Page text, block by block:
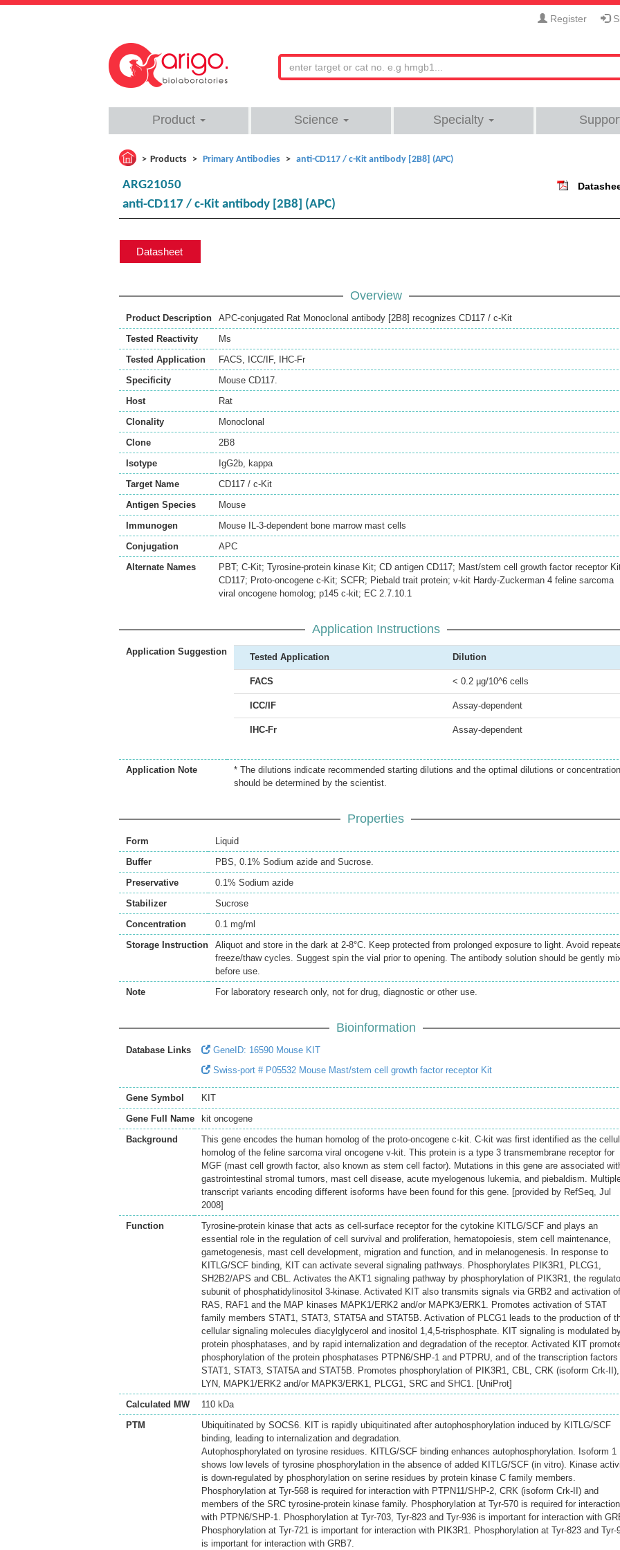
Register
Product Science Specialty
Products Primary Antibodies anti-CD117 / c-Kit antibody [2B8] (APC)
ARG21050
anti-CD117 / c-Kit antibody [2B8] (APC)
Datasheet
Overview
Product Description
APC-conjugated Rat Monoclonal antibody [2B8] recognizes CD117 / c-Kit
Tested Reactivity
Ms
Tested Application
FACS, ICC/IF,
IHC-Fr
Specificity
Mouse CD117.
Host
Rat
Clonality
Monoclonal
Clone
2B8
Isotype
IgG2b, kappa
Target Name
CD117 / c-Kit
Antigen Species
Mouse
Immunogen
Mouse IL-3-dependent bone marrow mast cells
Conjugation
APC
Alternate Names
PBT; C-Kit; Tyrosine-protein kinase Kit; CD antigen CD117; Mast/stem cell growth factor receptor
CD117; Proto-oncogene c-Kit; SCFR; Piebald trait protein; v-kit Hardy-Zuckerman 4 feline sarcoma
viral oncogene homolog; p145 c-kit; EC 2.7.10.1
Application Instructions
Application Suggestion
Tested Application Dilution
FACS < 0.2 µg/10^6 cells
ICC/IF Assay-dependent
IHC-Fr Assay-dependent
Application Note
* The dilutions indicate recommended starting dilutions and the optimal dilutions or
should be determined by the scientist.
Properties
Form
Liquid
Buffer
PBS, 0.1% Sodium azide and Sucrose.
Preservative
0.1% Sodium azide
Stabilizer
Sucrose
Concentration
0.1 mg/ml
Storage Instruction
Aliquot and store in the dark at 2-8°C. Keep protected from prolonged exposure to light. Avoid
freeze/thaw cycles. Suggest spin the vial prior to opening. The antibody solution should be gently
before use.
Note
For laboratory research only, not for drug, diagnostic or other use.
Bioinformation
Database Links
GeneID: 16590 Mouse KIT
Swiss-port # P05532 Mouse Mast/stem cell growth factor receptor Kit
Gene Symbol
KIT
Gene Full Name
kit oncogene
Background
This gene encodes the human homolog of the proto-oncogene c-kit. C-kit was first identified as the
homolog of the feline sarcoma viral oncogene v-kit. This protein is a type 3 transmembrane receptor for
MGF (mast cell growth factor, also known as stem cell factor). Mutations in this gene are associated
gastrointestinal stromal tumors, mast cell disease, acute myelogenous lukemia, and piebaldism.
transcript variants encoding different isoforms have been found for this gene. [provided by RefSeq, Jul
2008]
Function
Tyrosine-protein kinase that acts as cell-surface receptor for the cytokine KITLG/SCF and plays an
essential role in the regulation of cell survival and proliferation, hematopoiesis, stem cell maintenance,
gametogenesis, mast cell development, migration and function, and in melanogenesis. In response to
KITLG/SCF binding, KIT can activate several signaling pathways. Phosphorylates PIK3R1, PLCG1,
SH2B2/APS and CBL. Activates the AKT1 signaling pathway by phosphorylation of PIK3R1, the
subunit of phosphatidylinositol 3-kinase. Activated KIT also transmits signals via GRB2 and activation of
RAS, RAF1 and the MAP kinases MAPK1/ERK2 and/or MAPK3/ERK1. Promotes activation of STAT
family members STAT1, STAT3, STAT5A and STAT5B. Activation of PLCG1 leads to the production of
cellular signaling molecules diacylglycerol and inositol 1,4,5-trisphosphate. KIT signaling is modulated
protein phosphatases, and by rapid internalization and degradation of the receptor. Activated KIT
phosphorylation of the protein phosphatases PTPN6/SHP-1 and PTPRU, and of the transcription factors
STAT1, STAT3, STAT5A and STAT5B. Promotes phosphorylation of PIK3R1, CBL, CRK (isoform Crk-II),
LYN, MAPK1/ERK2 and/or MAPK3/ERK1, PLCG1, SRC and SHC1. [UniProt]
Calculated MW
110 kDa
PTM
Ubiquitinated by SOCS6. KIT is rapidly ubiquitinated after autophosphorylation induced by KITLG/SCF
binding, leading to internalization and degradation.
Autophosphorylated on tyrosine residues. KITLG/SCF binding enhances autophosphorylation. Isoform 1
shows low levels of tyrosine phosphorylation in the absence of added KITLG/SCF (in vitro). Kinase
is down-regulated by phosphorylation on serine residues by protein kinase C family members.
Phosphorylation at Tyr-568 is required for interaction with PTPN11/SHP-2, CRK (isoform Crk-II) and
members of the SRC tyrosine-protein kinase family. Phosphorylation at Tyr-570 is required for interaction
with PTPN6/SHP-1. Phosphorylation at Tyr-703, Tyr-823 and Tyr-936 is important for interaction with
Phosphorylation at Tyr-721 is important for interaction with PIK3R1. Phosphorylation at Tyr-823 and Tyr-
is important for interaction with GRB7.